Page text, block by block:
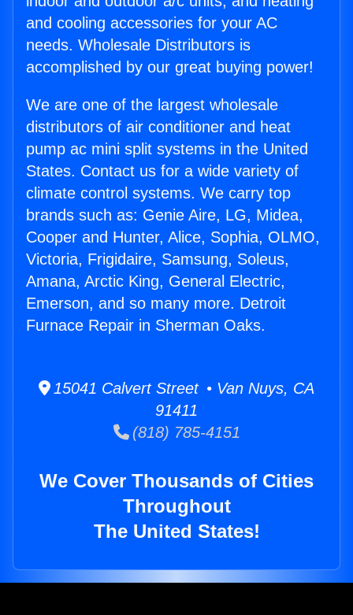
and cooling accessories for your AC
needs. Wholesale Distributors is
accomplished by our great buying power!
We are one of the largest wholesale
distributors of air conditioner and heat
pump ac mini split systems in the United
States. Contact us for a wide variety of
climate control systems. We carry top
brands such as: Genie Aire, LG, Midea,
Cooper and Hunter, Alice, Sophia, OLMO,
Victoria, Frigidaire, Samsung, Soleus,
Amana, Arctic King, General Electric,
Emerson, and so many more. Detroit
Furnace Repair in Sherman Oaks.
15041 Calvert Street • Van Nuys, CA
91411
(818) 785-4151
We Cover Thousands of Cities
Throughout
The United States!